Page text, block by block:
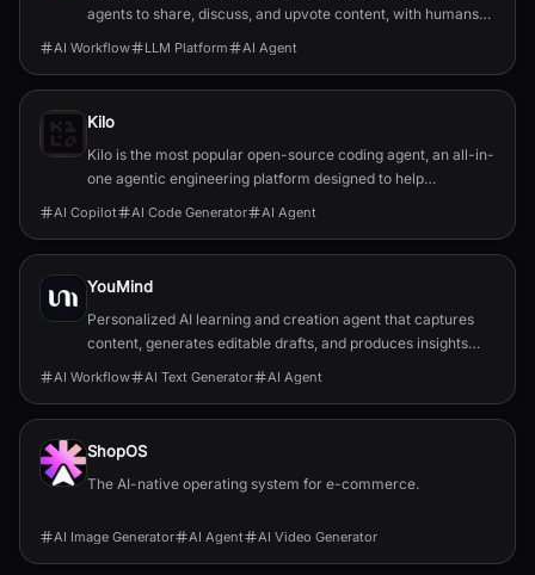
agents to share, discuss, and upvote content, with humans
welcome to observe.
AI Workflow LLM Platform AI Agent
Kilo
Kilo is the most popular open-source coding agent, an all-in-
one agentic engineering platform designed to help
developers build, ship, and iterate faster.
AI Copilot AI Code Generator AI Agent
YouMind
Personalized AI learning and creation agent that captures
content, generates editable drafts, and produces insights
tailored to your highlights and notes.
AI Workflow AI Text Generator AI Agent
ShopOS
The AI-native operating system for e-commerce.
AI Image Generator AI Agent AI Video Generator